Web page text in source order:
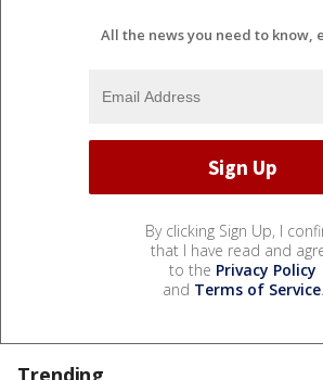
All the news you need to know,
By clicking Sign Up, I
that I have read and
to the Privacy Policy
and Terms of Service.